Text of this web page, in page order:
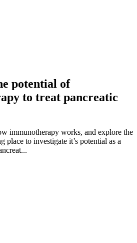
potential of
to treat pancreatic
immunotherapy works, and explore the
place to investigate it’s potential as a